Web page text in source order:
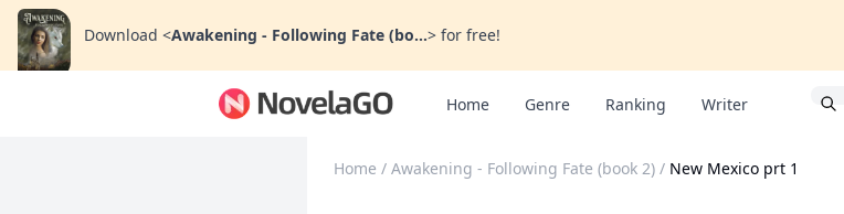
Download <Awakening - Following Fate (bo...> for free!
Home Genre Ranking Writer
Home / Awakening - Following Fate (book 2) / New Mexico prt 1